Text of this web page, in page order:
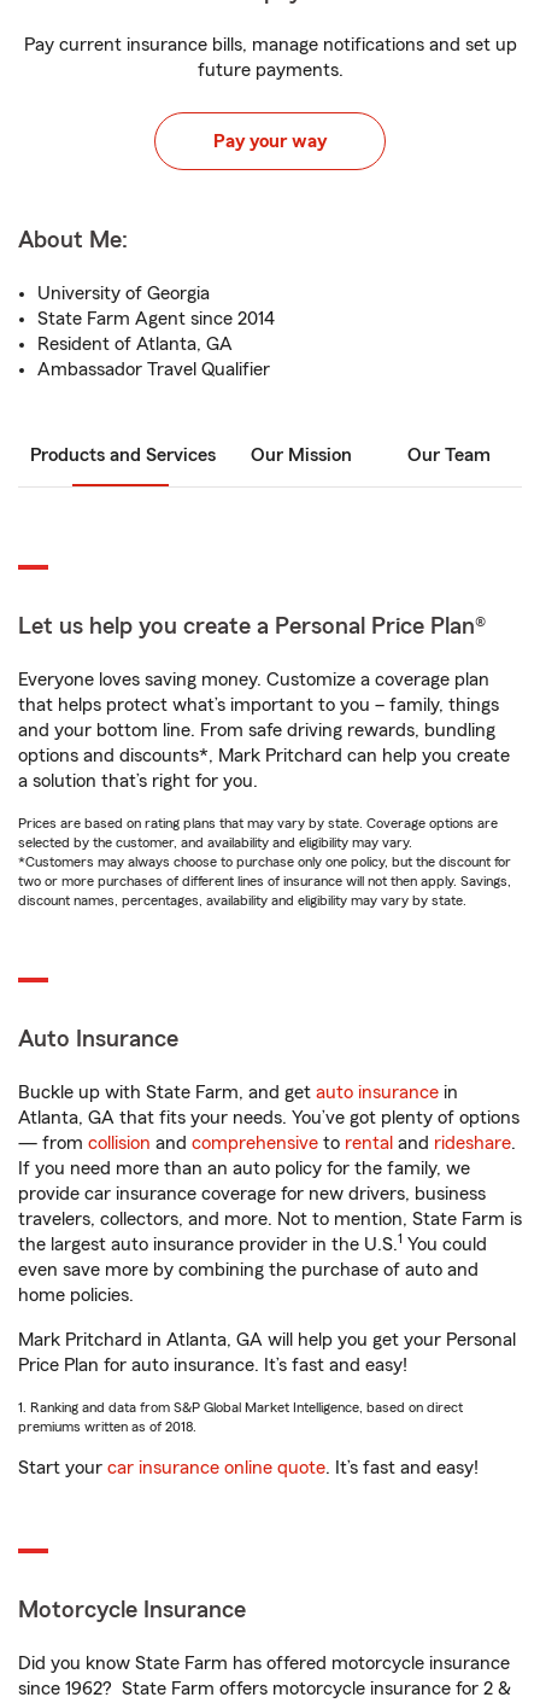
Pay current insurance bills, manage notifications and set up
future payments.
Pay your way
About Me:
University of Georgia
State Farm Agent since 2014
Resident of Atlanta, GA
Ambassador Travel Qualifier
Products and Services Our Mission Our Team
Let us help you create a Personal Price Plan®
Everyone loves saving money. Customize a coverage plan
that helps protect what’s important to you – family, things
and your bottom line. From safe driving rewards, bundling
options and discounts*, Mark Pritchard can help you create
a solution that’s right for you.
Prices are based on rating plans that may vary by state. Coverage options are
selected by the customer, and availability and eligibility may vary.
*Customers may always choose to purchase only one policy, but the discount for
two or more purchases of different lines of insurance will not then apply. Savings,
discount names, percentages, availability and eligibility may vary by state.
Auto Insurance
Buckle up with State Farm, and get auto insurance in
Atlanta, GA that fits your needs. You’ve got plenty of options
— from collision and comprehensive to rental and rideshare.
If you need more than an auto policy for the family, we
provide car insurance coverage for new drivers, business
travelers, collectors, and more. Not to mention, State Farm is
the largest auto insurance provider in the U.S.1 You could
even save more by combining the purchase of auto and
home policies.
Mark Pritchard in Atlanta, GA will help you get your Personal
Price Plan for auto insurance. It’s fast and easy!
1. Ranking and data from S&P Global Market Intelligence, based on direct
premiums written as of 2018.
Start your car insurance online quote. It’s fast and easy!
Motorcycle Insurance
Did you know State Farm has offered motorcycle insurance
since 1962? State Farm offers motorcycle insurance for 2 &